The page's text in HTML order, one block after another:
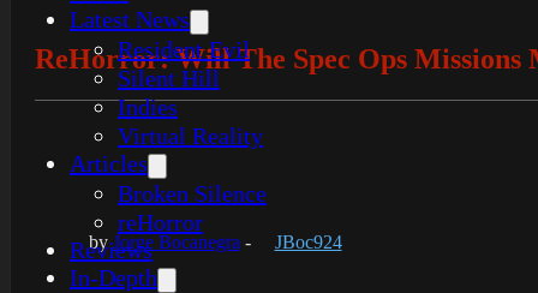
Latest News
Resident Evil
Silent Hill
Indies
Virtual Reality
Articles
Broken Silence
reHorror
Reviews
In-Depth
ReHorror: Will The Spec Ops Missions
byJorge Bocanegra - JBoc924